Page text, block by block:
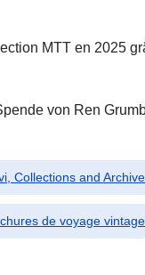
MTT en 2025
von Ren
Collections and
de voyage vintage